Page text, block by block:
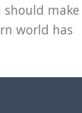
make
world has